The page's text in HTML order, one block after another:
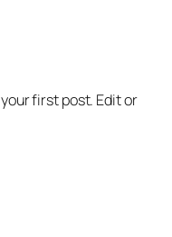
first post. Edit or